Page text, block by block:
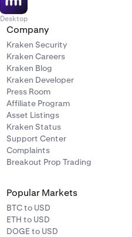
Desktop
Company
Kraken Security
Kraken Careers
Kraken Blog
Kraken Developer
Press Room
Affiliate Program
Asset Listings
Kraken Status
Support Center
Complaints
Breakout Prop Trading
Popular Markets
BTC to USD
ETH to USD
DOGE to USD